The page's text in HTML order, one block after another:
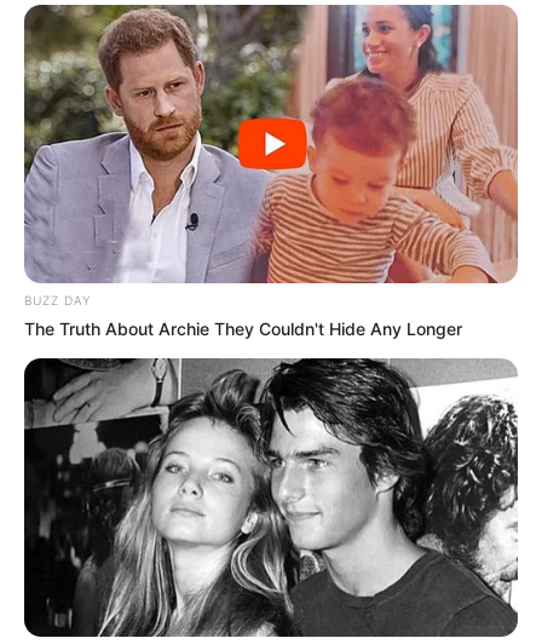
BUZZ DAY
The Truth About Archie They Couldn't Hide Any Longer